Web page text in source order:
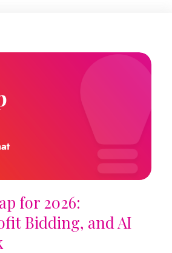
for 2026:
Bidding, and AI